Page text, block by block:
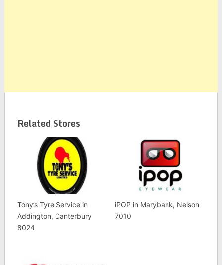
Related Stores
Tony’s Tyre Service in
Addington, Canterbury
8024
iPOP in Marybank, Nelson
7010